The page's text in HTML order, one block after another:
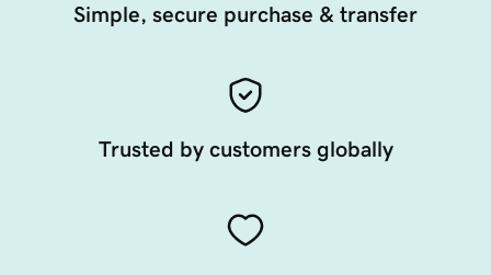
Simple, secure purchase & transfer
Trusted by customers globally